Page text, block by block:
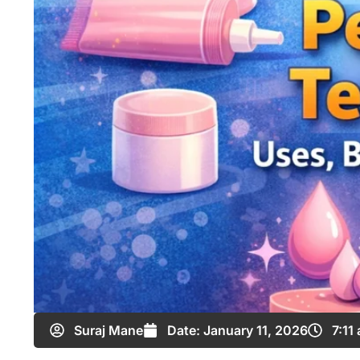
Suraj Mane Date: January 11, 2026 7:11